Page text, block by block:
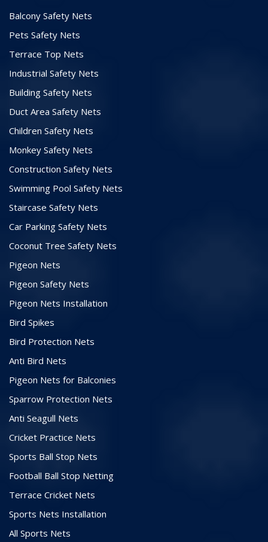
Balcony Safety Nets
Pets Safety Nets
Terrace Top Nets
Industrial Safety Nets
Building Safety Nets
Duct Area Safety Nets
Children Safety Nets
Monkey Safety Nets
Construction Safety Nets
Swimming Pool Safety Nets
Staircase Safety Nets
Car Parking Safety Nets
Coconut Tree Safety Nets
Pigeon Nets
Pigeon Safety Nets
Pigeon Nets Installation
Bird Spikes
Bird Protection Nets
Anti Bird Nets
Pigeon Nets for Balconies
Sparrow Protection Nets
Anti Seagull Nets
Cricket Practice Nets
Sports Ball Stop Nets
Football Ball Stop Netting
Terrace Cricket Nets
Sports Nets Installation
All Sports Nets